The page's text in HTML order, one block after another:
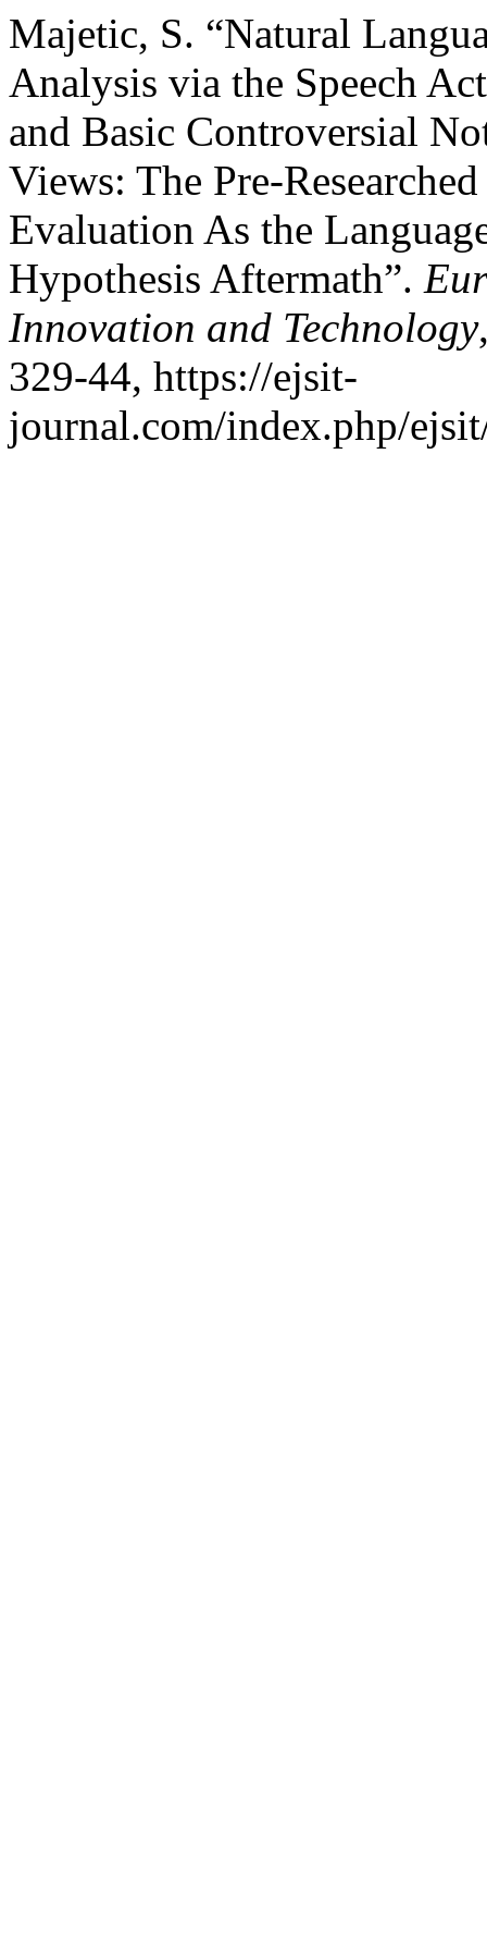
Majetic, S. “Natural
Analysis via the Speech
and Basic Controversial
Views: The Pre-
Evaluation As the
Hypothesis Aftermath”.
Innovation and Technology
329-44, https://ejsit-
journal.com/index.php/